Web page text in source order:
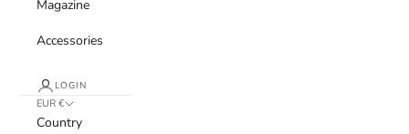
Magazine
Accessories
LOGIN
EUR €
Country